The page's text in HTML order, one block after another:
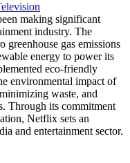
making significant
industry. The
greenhouse gas emissions
energy to power its
eco-friendly
environmental impact of
waste, and
Through its commitment
Netflix sets an
and entertainment sector.